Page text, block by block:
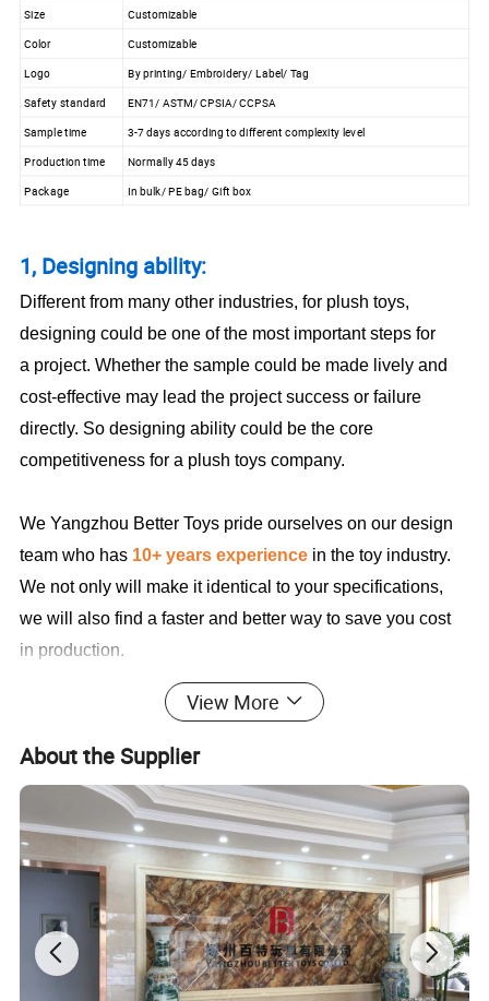
Size
Customizable
Color
Customizable
Logo
By printing/ Embroidery/ Label/ Tag
Safety standard
EN71/ ASTM/ CPSIA/ CCPSA
Sample time
3-7 days according to different complexity level
Production time
Normally 45 days
Package
In bulk/ PE bag/ Gift box
1, Designing ability:
Different from many other industries, for plush toys,
designing could be one of the most important steps for
a project. Whether the sample could be made lively and
cost-effective may lead the project success or failure
directly. So designing ability could be the core
competitiveness for a plush toys company.
We Yangzhou Better Toys pride ourselves on our design
team who has 10+ years experience in the toy industry.
We not only will make it identical to your specifications,
we will also find a faster and better way to save you cost
in production.
Sample Cases FYI View More
About the Supplier